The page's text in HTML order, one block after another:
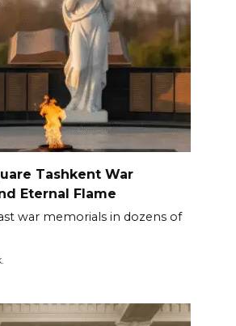
Tashkent War
Eternal Flame
war memorials in dozens of